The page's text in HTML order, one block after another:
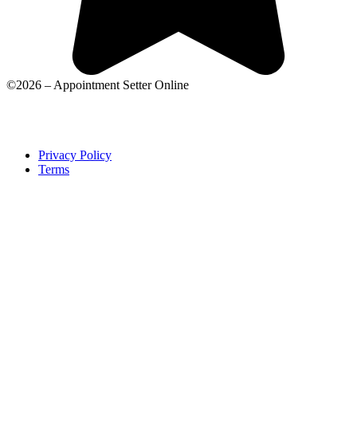
©2026 – Appointment Setter Online
Privacy Policy
Terms